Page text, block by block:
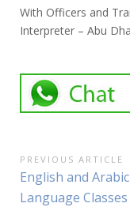
With Officers and
Interpreter – Abu
Post
navigation
PREVIOUS ARTICLE
Previous
Article:
English and Arabic
Language Classes